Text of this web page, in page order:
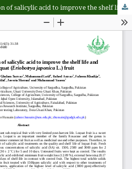
Postharvest application of salicylic acid to improve the shelf life and quality of loquat (Eriobotrya japonica L.) fruit